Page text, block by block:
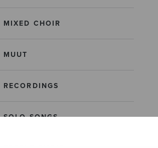
MIXED CHOIR
MUUT
RECORDINGS
SOLO SONGS